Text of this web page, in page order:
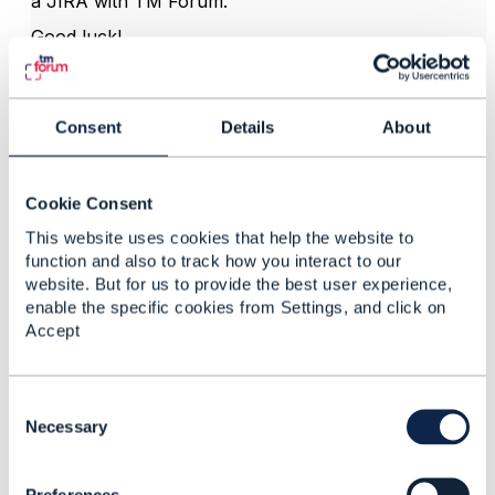
Consent Details About
Cookie Consent
This website uses cookies that help the website to
function and also to track how you interact to our
website. But for us to provide the best user experience,
enable the specific cookies from Settings, and click on
Accept
Necessary
Good luck!
Dan.
------------------------------
Entronica Company Limited
------------------------------
3.